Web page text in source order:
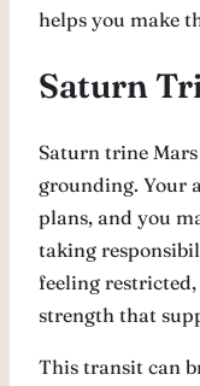
helps you make
Saturn
Saturn trine
grounding. Your
plans, and you
taking
feeling
strength that
This transit can